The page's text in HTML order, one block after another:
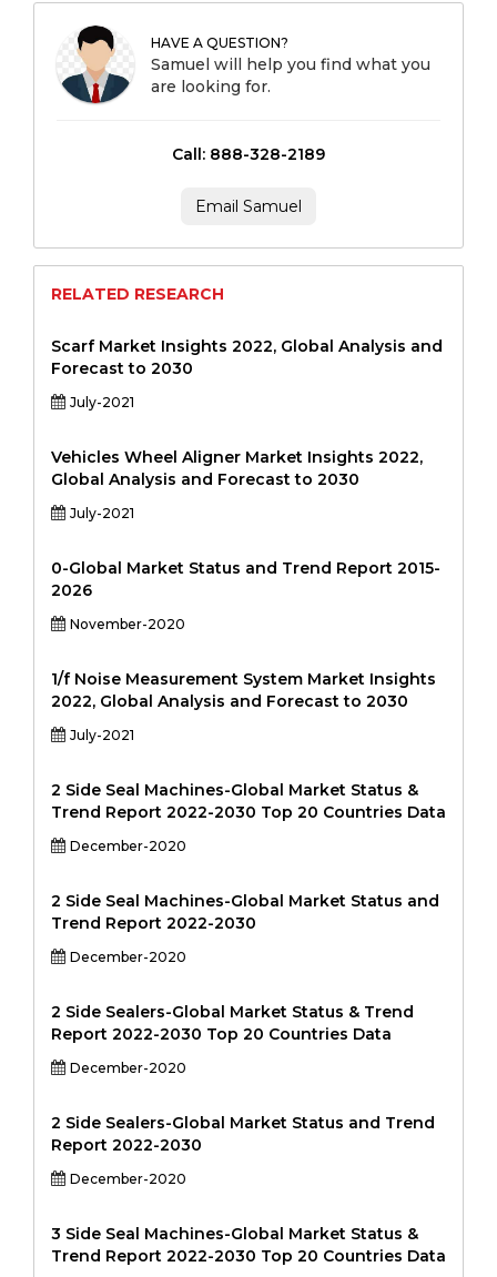
HAVE A QUESTION?
Samuel will help you find what you
are looking for.
Call: 888-328-2189
Email Samuel
RELATED RESEARCH
Scarf Market Insights 2022, Global Analysis and
Forecast to 2030
July-2021
Vehicles Wheel Aligner Market Insights 2022,
Global Analysis and Forecast to 2030
July-2021
0-Global Market Status and Trend Report 2015-
2026
November-2020
1/f Noise Measurement System Market Insights
2022, Global Analysis and Forecast to 2030
July-2021
2 Side Seal Machines-Global Market Status &
Trend Report 2022-2030 Top 20 Countries Data
December-2020
2 Side Seal Machines-Global Market Status and
Trend Report 2022-2030
December-2020
2 Side Sealers-Global Market Status & Trend
Report 2022-2030 Top 20 Countries Data
December-2020
2 Side Sealers-Global Market Status and Trend
Report 2022-2030
December-2020
3 Side Seal Machines-Global Market Status &
Trend Report 2022-2030 Top 20 Countries Data